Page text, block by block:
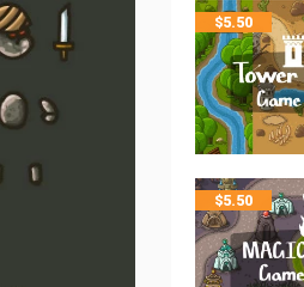
$5.50
$5.50